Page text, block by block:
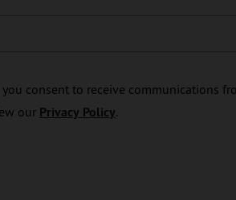
consent to receive communications
our Privacy Policy.